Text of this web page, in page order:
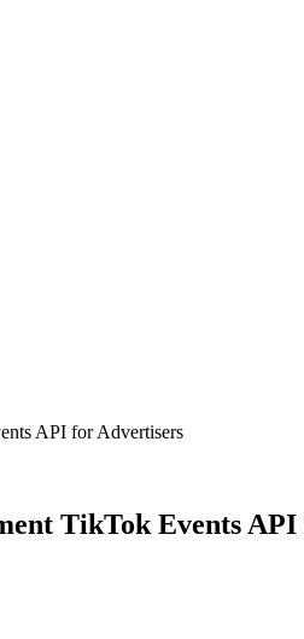
API for Advertisers
TikTok Events